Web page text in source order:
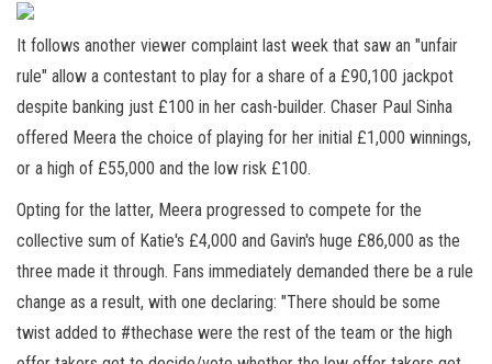
It follows another viewer complaint last week that saw an "unfair
rule" allow a contestant to play for a share of a £90,100 jackpot
despite banking just £100 in her cash-builder. Chaser Paul Sinha
offered Meera the choice of playing for her initial £1,000 winnings,
or a high of £55,000 and the low risk £100.
Opting for the latter, Meera progressed to compete for the
collective sum of Katie's £4,000 and Gavin's huge £86,000 as the
three made it through. Fans immediately demanded there be a rule
change as a result, with one declaring: "There should be some
twist added to #thechase were the rest of the team or the high